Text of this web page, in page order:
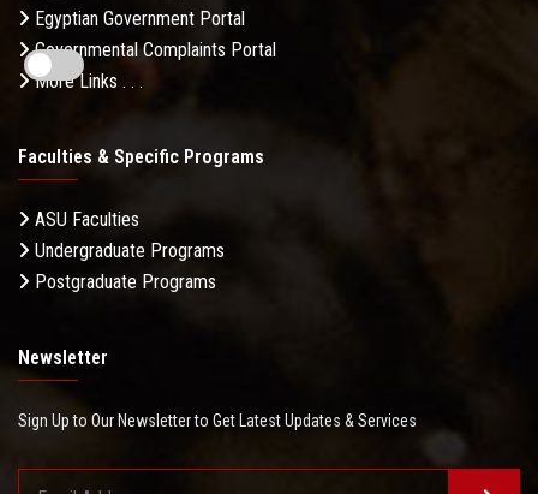
Egyptian Government Portal
Governmental Complaints Portal
More Links . . .
Faculties & Specific Programs
ASU Faculties
Undergraduate Programs
Postgraduate Programs
Newsletter
Sign Up to Our Newsletter to Get Latest Updates & Services